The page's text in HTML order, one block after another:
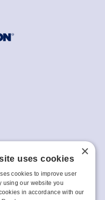
Road, Suite B343, Las Vegas, NV
×
uses cookies
cookies to improve user
using our website you
in accordance with our